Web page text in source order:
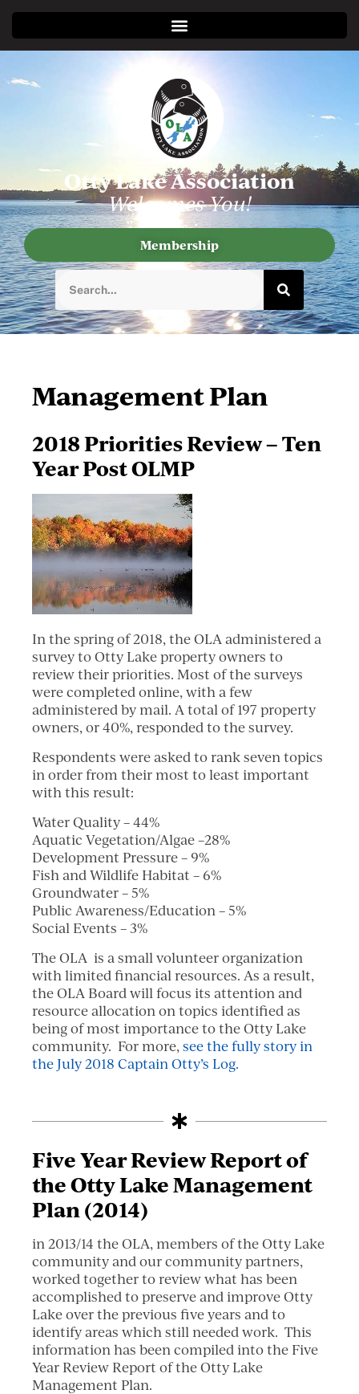
Otty Lake Association
Welcomes You!
Membership
Management Plan
2018 Priorities Review – Ten
Year Post OLMP
In the spring of 2018, the OLA administered a
survey to Otty Lake property owners to
review their priorities. Most of the surveys
were completed online, with a few
administered by mail. A total of 197 property
owners, or 40%, responded to the survey.
Respondents were asked to rank seven topics
in order from their most to least important
with this result:
Water Quality – 44%
Aquatic Vegetation/Algae –28%
Development Pressure – 9%
Fish and Wildlife Habitat – 6%
Groundwater – 5%
Public Awareness/Education – 5%
Social Events – 3%
The OLA is a small volunteer organization
with limited financial resources. As a result,
the OLA Board will focus its attention and
resource allocation on topics identified as
being of most importance to the Otty Lake
community. For more, see the fully story in
the July 2018 Captain Otty’s Log.
Five Year Review Report of
the Otty Lake Management
Plan (2014)
in 2013/14 the OLA, members of the Otty Lake
community and our community partners,
worked together to review what has been
accomplished to preserve and improve Otty
Lake over the previous five years and to
identify areas which still needed work. This
information has been compiled into the Five
Year Review Report of the Otty Lake
Management Plan.